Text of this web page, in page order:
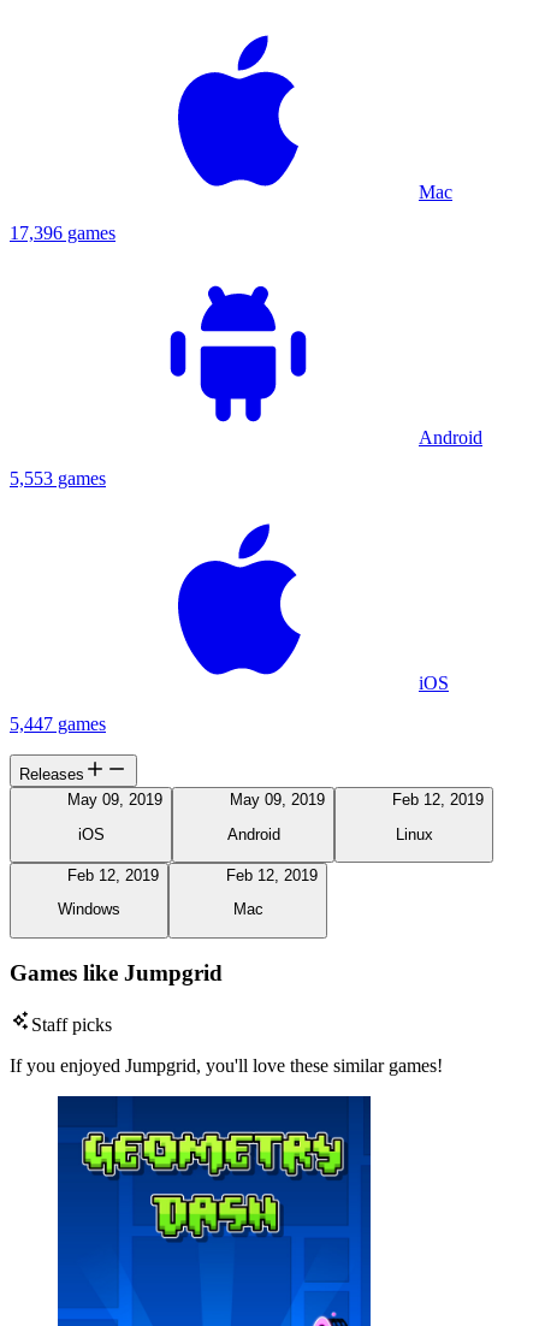
Mac
17,396 games
Android
5,553 games
iOS
5,447 games
Releases
May 09, 2019
iOS
May 09, 2019
Android
Feb 12, 2019
Linux
Feb 12, 2019
Windows
Feb 12, 2019
Mac
Games like Jumpgrid
Staff picks
If you enjoyed Jumpgrid, you'll love these similar games!